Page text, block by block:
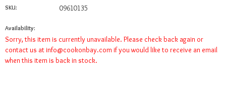
SKU: 09610135
Availability:
Sorry, this item is currently unavailable. Please check back again or
contact us at info@cookonbay.com if you would like to receive an email
when this item is back in stock.